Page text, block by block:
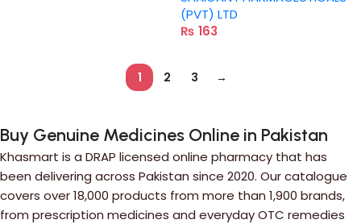
(PVT) LTD
₨ 163
1 2 3 →
Buy Genuine Medicines Online in Pakistan
Khasmart is a DRAP licensed online pharmacy that has
been delivering across Pakistan since 2020. Our catalogue
covers over 18,000 products from more than 1,900 brands,
from prescription medicines and everyday OTC remedies